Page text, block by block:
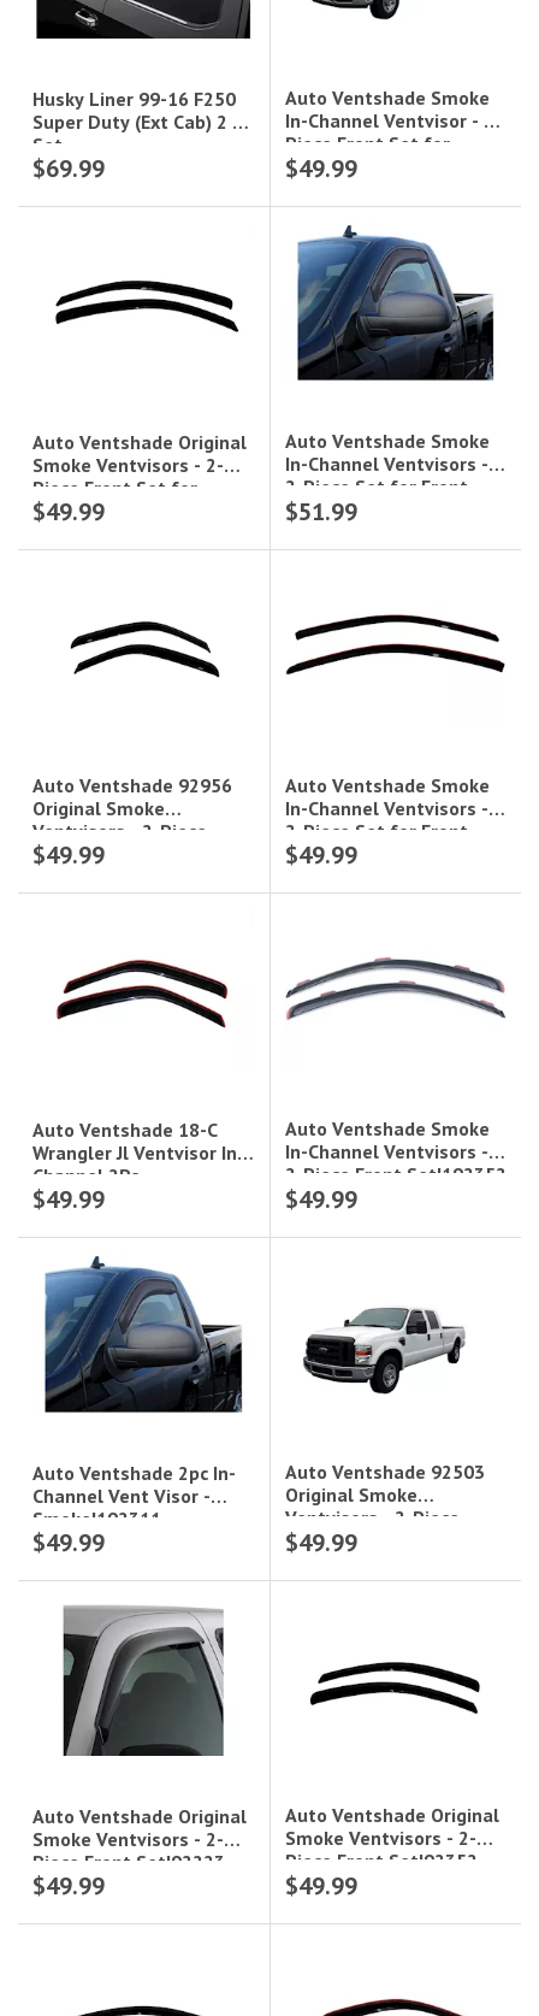
Husky Liner 99-16 F250
Super Duty (Ext Cab) 2 Pc
Set
$69.99
Auto Ventshade Smoke
In-Channel Ventvisor - 2-
Piece Front Set for
Standard Cab|192503
$49.99
Auto Ventshade Original
Smoke Ventvisors - 2-
Piece Front Set for
Coupe|92322
$49.99
Auto Ventshade Smoke
In-Channel Ventvisors -
2-Piece Set for Front
Windows|192326
$51.99
Auto Ventshade 92956
Original Smoke
Ventvisors - 2-Piece
Front Set for Standard
$49.99
Auto Ventshade Smoke
In-Channel Ventvisors -
2-Piece Set for Front
Windows|192301
$49.99
Auto Ventshade 18-C
Wrangler Jl Ventvisor In-
Channel 2Pc
$49.99
Auto Ventshade Smoke
In-Channel Ventvisors -
2-Piece Front Set|192352
$49.99
Auto Ventshade 2pc In-
Channel Vent Visor -
Smoke|192311
$49.99
Auto Ventshade 92503
Original Smoke
Ventvisors - 2-Piece
Front Set for Standard
$49.99
Auto Ventshade Original
Smoke Ventvisors - 2-
Piece Front Set|92223
$49.99
Auto Ventshade Original
Smoke Ventvisors - 2-
Piece Front Set|92352
$49.99